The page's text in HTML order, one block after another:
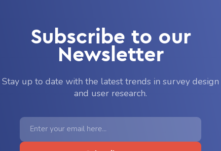
Subscribe to our
Newsletter
Stay up to date with the latest trends in survey design
and user research.